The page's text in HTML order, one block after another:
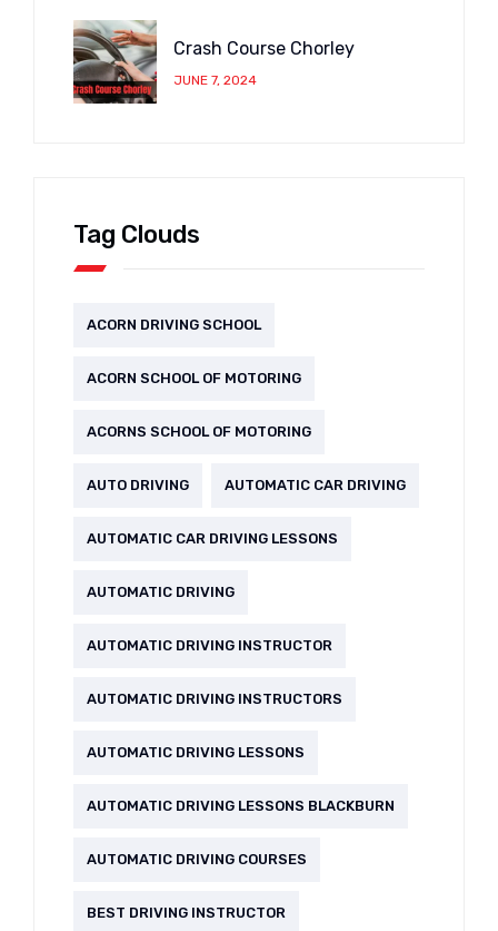
Crash Course Chorley
JUNE 7, 2024
Tag Clouds
ACORN DRIVING SCHOOL
ACORN SCHOOL OF MOTORING
ACORNS SCHOOL OF MOTORING
AUTO DRIVING AUTOMATIC CAR DRIVING
AUTOMATIC CAR DRIVING LESSONS
AUTOMATIC DRIVING
AUTOMATIC DRIVING INSTRUCTOR
AUTOMATIC DRIVING INSTRUCTORS
AUTOMATIC DRIVING LESSONS
AUTOMATIC DRIVING LESSONS BLACKBURN
AUTOMATIC DRIVING COURSES
BEST DRIVING INSTRUCTOR